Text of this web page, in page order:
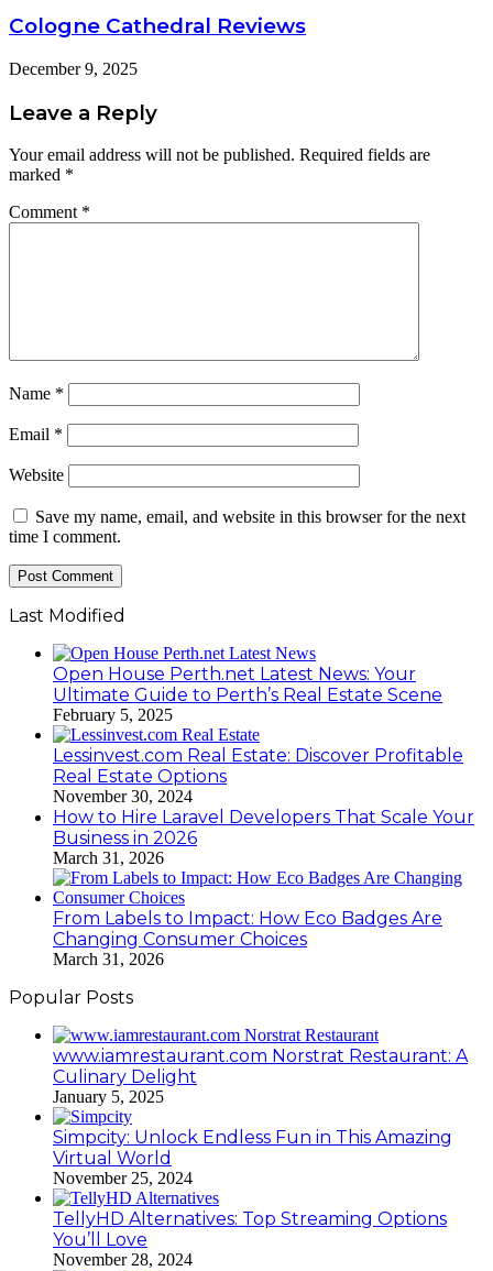
Cologne Cathedral Reviews
December 9, 2025
Leave a Reply
Your email address will not be published. Required fields are
marked *
Comment *
Name *
Email *
Website
Save my name, email, and website in this browser for the next
time I comment.
Last Modified
Open House Perth.net Latest News: Your
Ultimate Guide to Perth’s Real Estate Scene
February 5, 2025
Lessinvest.com Real Estate: Discover Profitable
Real Estate Options
November 30, 2024
How to Hire Laravel Developers That Scale Your
Business in 2026
March 31, 2026
From Labels to Impact: How Eco Badges Are
Changing Consumer Choices
March 31, 2026
Popular Posts
www.iamrestaurant.com Norstrat Restaurant: A
Culinary Delight
January 5, 2025
Simpcity: Unlock Endless Fun in This Amazing
Virtual World
November 25, 2024
TellyHD Alternatives: Top Streaming Options
You’ll Love
November 28, 2024